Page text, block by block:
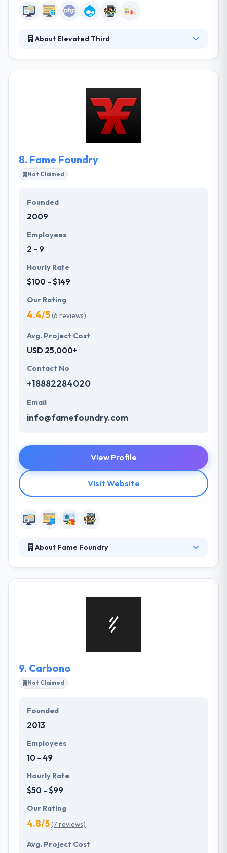
About Elevated Third
decade, they have been able to apply this approach
successfully for enterprise clients and Fortune 500
companies. A customer-centric design approach
that emphasizes conversion. Their technical
architects plan and execute migration strategies to
platform for years to come.
8. Fame Foundry
Not Claimed
Founded
2009
Employees
2 - 9
Hourly Rate
$100 - $149
Our Rating
4.4/5(6 reviews)
Avg. Project Cost
USD 25,000+
Contact No
+18882284020
Email
info@famefoundry.com
View Profile
Visit Website
About Fame Foundry
websites attracting millions of visitors and created
work with ambitious clients to tell stories that kindle
passion and express market significance clearly &
9. Carbono
Not Claimed
Founded
2013
Employees
10 - 49
Hourly Rate
$50 - $99
Our Rating
4.8/5(7 reviews)
Avg. Project Cost